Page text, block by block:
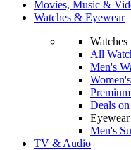
Movies, Music &
Watches & Eyewear
Watches
All
Men's
Deals
Eyewear
Men's
TV & Audio